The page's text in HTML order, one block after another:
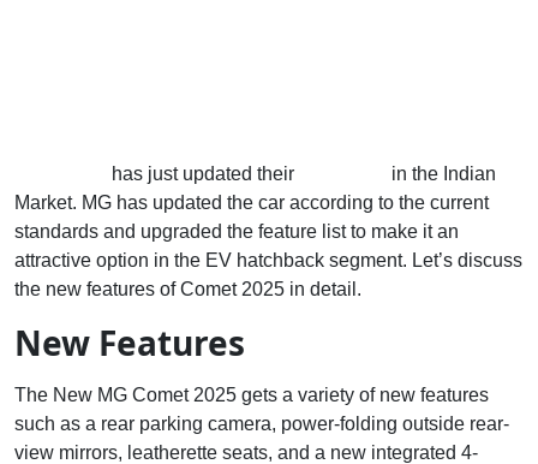
has just updated their
in the Indian
Market. MG has updated the car according to the current
standards and upgraded the feature list to make it an
attractive option in the EV hatchback segment. Let’s discuss
the new features of Comet 2025 in detail.
New Features
The New MG Comet 2025 gets a variety of new features
such as a rear parking camera, power-folding outside rear-
view mirrors, leatherette seats, and a new integrated 4-